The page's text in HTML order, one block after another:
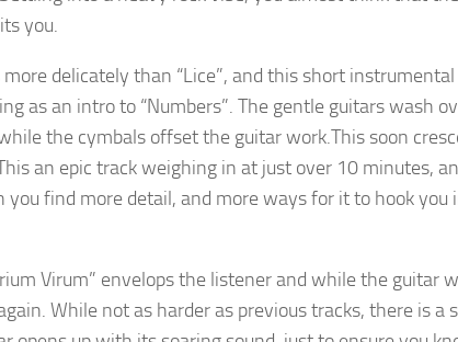
you.
delicately than “Lice”, and this short
as an intro to “Numbers”. The gentle guitars wash
the cymbals offset the guitar work.This soon
an epic track weighing in at just over 10 minutes,
find more detail, and more ways for it to hook
Virum” envelops the listener and while the guitar
While not as harder as previous tracks, there is a